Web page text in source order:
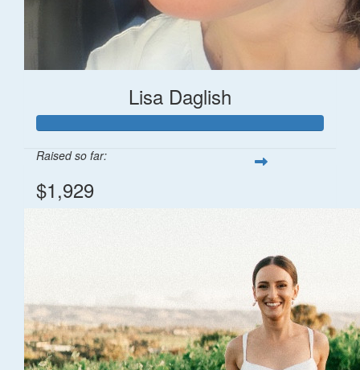
Lisa Daglish
Raised so far:
$1,929